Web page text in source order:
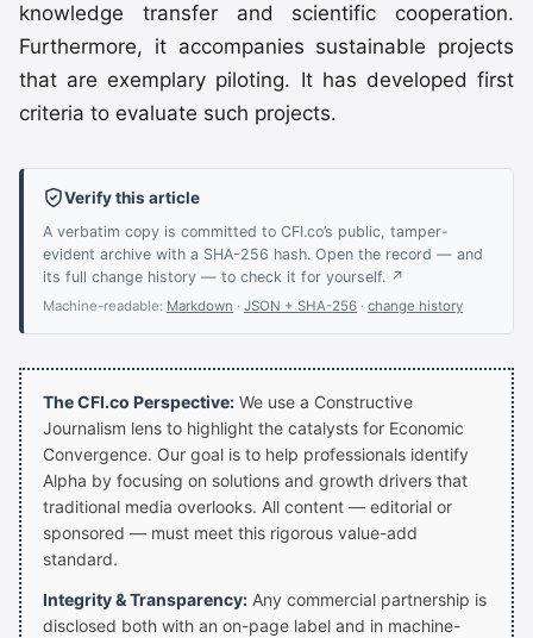
knowledge transfer and scientific cooperation.
Furthermore, it accompanies sustainable projects
that are exemplary piloting. It has developed first
criteria to evaluate such projects.
Verify this article
A verbatim copy is committed to CFI.co’s public, tamper-
evident archive with a SHA-256 hash. Open the record — and
its full change history — to check it for yourself. ↗
Machine-readable: Markdown · JSON + SHA-256 · change history
The CFI.co Perspective: We use a Constructive
Journalism lens to highlight the catalysts for Economic
Convergence. Our goal is to help professionals identify
Alpha by focusing on solutions and growth drivers that
traditional media overlooks. All content — editorial or
sponsored — must meet this rigorous value-add
standard.
Integrity & Transparency: Any commercial partnership is
disclosed both with an on-page label and in machine-